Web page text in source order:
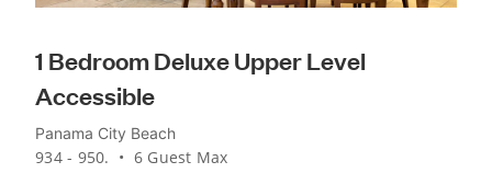
1 Bedroom Deluxe Upper Level
Accessible
Panama City Beach
934 - 950. • 6 Guest Max